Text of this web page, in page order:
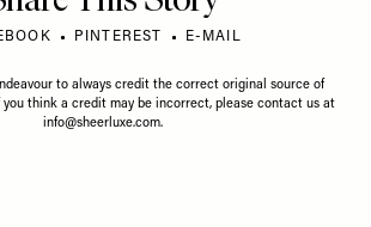
PINTEREST E-MAIL
to always credit the correct original source of
you think a credit may be incorrect, please contact us at
info@sheerluxe.com.